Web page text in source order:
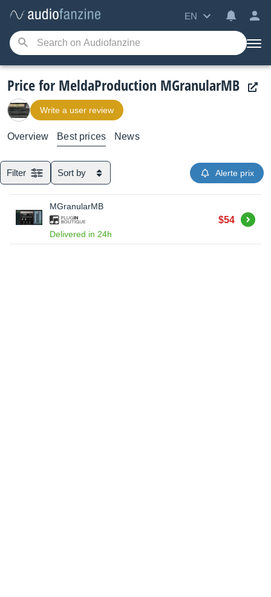
EN
Price for MeldaProduction MGranularMB
Write a user review
Overview Best prices News
Filter Sort by Alerte prix
MGranularMB
Delivered in 24h
$54 Buy